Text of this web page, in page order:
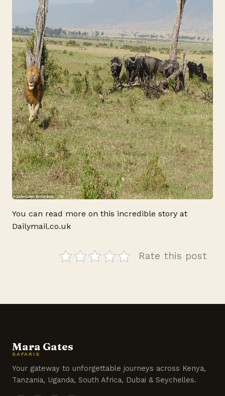
You can read more on this incredible story at
Dailymail.co.uk
Rate this post
Mara Gates
SAFARIS
Your gateway to unforgettable journeys across Kenya,
Tanzania, Uganda, South Africa, Dubai & Seychelles.